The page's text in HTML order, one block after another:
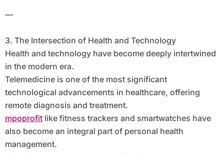
—
3. The Intersection of Health and Technology
Health and technology have become deeply intertwined
in the modern era.
Telemedicine is one of the most significant
technological advancements in healthcare, offering
remote diagnosis and treatment.
mpoprofitlike fitness trackers and smartwatches have
also become an integral part of personal health
management.